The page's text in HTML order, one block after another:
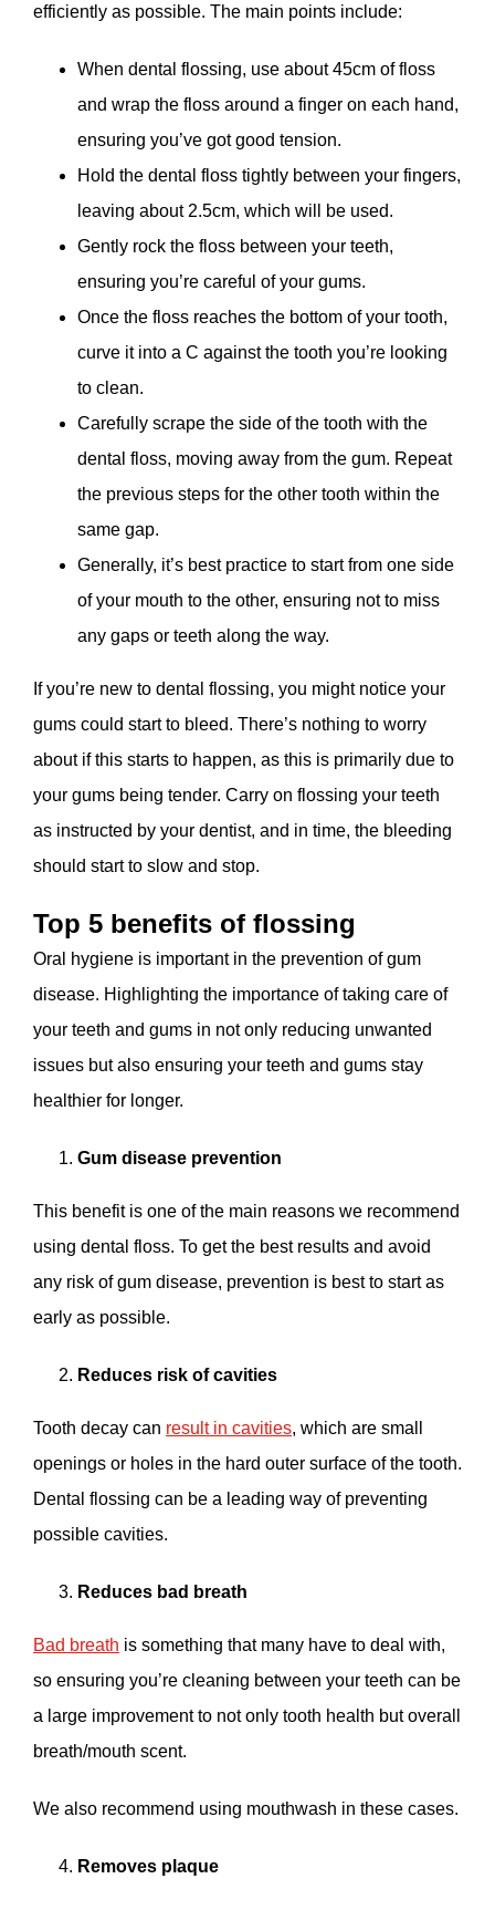
efficiently as possible. The main points include:
When dental flossing, use about 45cm of floss
and wrap the floss around a finger on each hand,
ensuring you’ve got good tension.
Hold the dental floss tightly between your fingers,
leaving about 2.5cm, which will be used.
Gently rock the floss between your teeth,
ensuring you’re careful of your gums.
Once the floss reaches the bottom of your tooth,
curve it into a C against the tooth you’re looking
to clean.
Carefully scrape the side of the tooth with the
dental floss, moving away from the gum. Repeat
the previous steps for the other tooth within the
same gap.
Generally, it’s best practice to start from one side
of your mouth to the other, ensuring not to miss
any gaps or teeth along the way.
If you’re new to dental flossing, you might notice your
gums could start to bleed. There’s nothing to worry
about if this starts to happen, as this is primarily due to
your gums being tender. Carry on flossing your teeth
as instructed by your dentist, and in time, the bleeding
should start to slow and stop.
Top 5 benefits of flossing
Oral hygiene is important in the prevention of gum
disease. Highlighting the importance of taking care of
your teeth and gums in not only reducing unwanted
issues but also ensuring your teeth and gums stay
healthier for longer.
Gum disease prevention
This benefit is one of the main reasons we recommend
using dental floss. To get the best results and avoid
any risk of gum disease, prevention is best to start as
early as possible.
Reduces risk of cavities
Tooth decay can result in cavities, which are small
openings or holes in the hard outer surface of the tooth.
Dental flossing can be a leading way of preventing
possible cavities.
Reduces bad breath
Bad breath is something that many have to deal with,
so ensuring you’re cleaning between your teeth can be
a large improvement to not only tooth health but overall
breath/mouth scent.
We also recommend using mouthwash in these cases.
Removes plaque